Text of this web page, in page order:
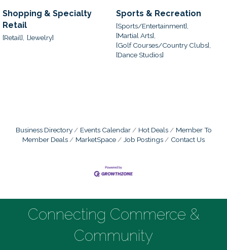
Shopping & Specialty
Retail
[Retail], [Jewelry]
Sports & Recreation
[Sports/Entertainment],
[Martial Arts],
[Golf Courses/Country Clubs],
[Dance Studios]
Business Directory Events Calendar Hot Deals
Member To
Member Deals
MarketSpace Job Postings Contact Us
Connecting Commerce &
Community